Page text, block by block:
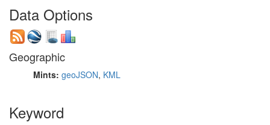
Data Options
Geographic
Mints: geoJSON, KML
Keyword